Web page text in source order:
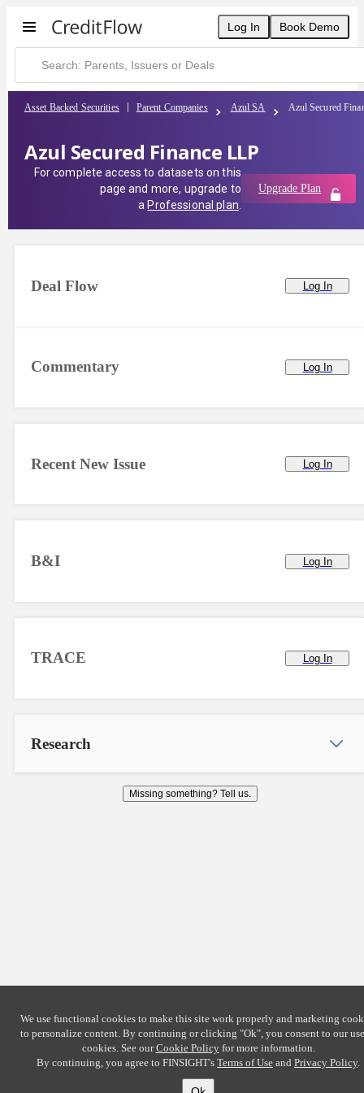
Log In Book Demo
Asset Backed Securities Parent Companies Azul SA Azul Secured
Azul Secured Finance LLP
For complete access to datasets on this
page and more, upgrade to
a Professional plan
Upgrade Plan
Commentary Log In
Deal Flow Log In
Recent New Issue Log In
B&I Log In
TRACE Log In
Research
Missing something? Tell us.
We use functional cookies to make this site work properly and marketing
to personalize content. By continuing or clicking "Ok", you consent to our
cookies. See ourCookie Policyfor more information.
By continuing, you agree to FINSIGHT's Terms of Use and Privacy Policy.